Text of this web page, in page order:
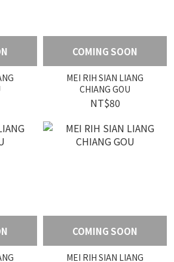
COMING SOON
MEI RIH SIAN LIANG
CHIANG GOU
NT$80
COMING SOON
MEI RIH SIAN LIANG